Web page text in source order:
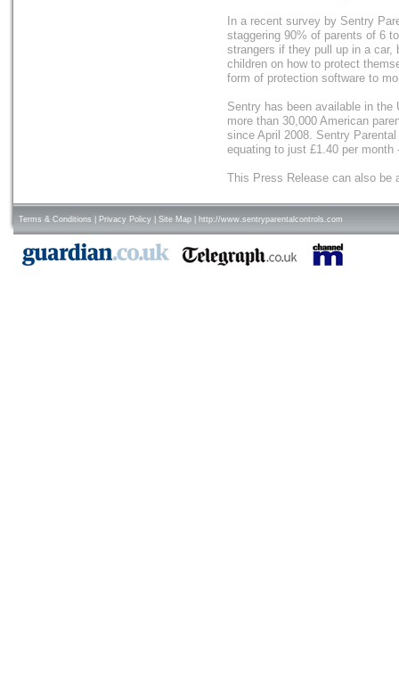
In a recent survey by Sentry
staggering 90% of parents of 6
strangers if they pull up in a
children on how to protect
form of protection software to
Sentry has been available in
more than 30,000 American
since April 2008. Sentry
equating to just £1.40 per
This Press Release can also
Terms & Conditions Privacy Policy Site Map http://www.sentryparentalcontrols.com